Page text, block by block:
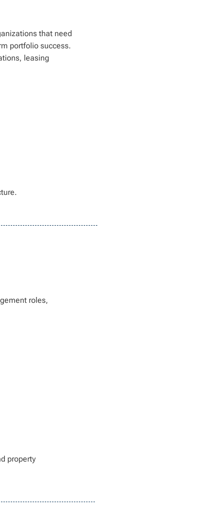
that need
portfolio success.
leasing
roles,
property